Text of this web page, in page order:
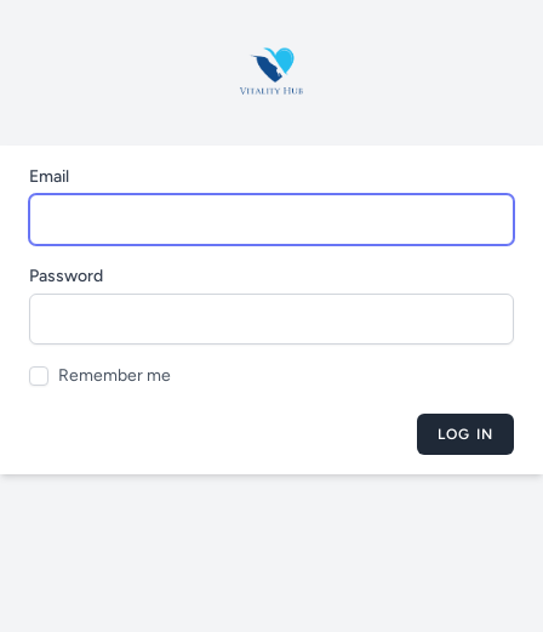
Email
Password
Remember me
LOG IN